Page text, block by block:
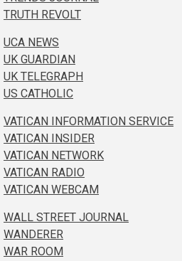
TRUTH REVOLT
UCA NEWS
UK GUARDIAN
UK TELEGRAPH
US CATHOLIC
VATICAN INFORMATION SERVICE
VATICAN INSIDER
VATICAN NETWORK
VATICAN RADIO
VATICAN WEBCAM
WALL STREET JOURNAL
WANDERER
WAR ROOM